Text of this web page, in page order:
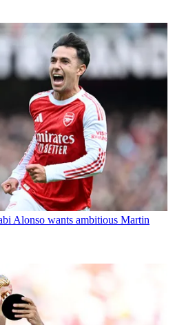
Alonso wants ambitious Martin